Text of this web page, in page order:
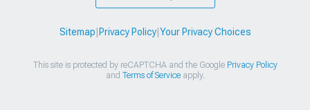
Sitemap Privacy Policy| Your Privacy Choices
This site is protected by reCAPTCHA and the Google Privacy Policy
and Terms of Serviceapply.